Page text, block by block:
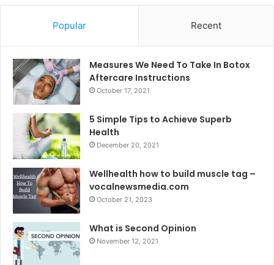
Popular Recent
Measures We Need To Take In Botox
Aftercare Instructions
October 17, 2021
5 Simple Tips to Achieve Superb
Health
December 20, 2021
Wellhealth how to build muscle tag –
vocalnewsmedia.com
October 21, 2023
What is Second Opinion
November 12, 2021